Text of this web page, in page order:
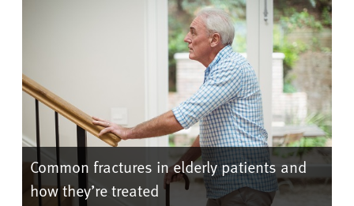
Common fractures in elderly patients and
how they’re treated